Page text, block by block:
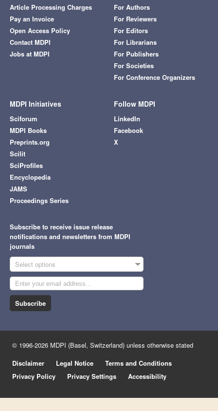
Article Processing Charges
Pay an Invoice
Open Access Policy
Contact MDPI
Jobs at MDPI
For Authors
For Reviewers
For Editors
For Librarians
For Publishers
For Societies
For Conference Organizers
MDPI Initiatives
Sciforum
MDPI Books
Preprints.org
Scilit
SciProfiles
Encyclopedia
JAMS
Proceedings Series
Follow MDPI
LinkedIn
Facebook
X
Subscribe to receive issue release
notifications and newsletters from MDPI
journals
Select options
Subscribe
© 1996-2026 MDPI (Basel, Switzerland) unless otherwise stated
Disclaimer
Legal Notice
Terms and Conditions
Privacy Policy
Privacy Settings Accessibility